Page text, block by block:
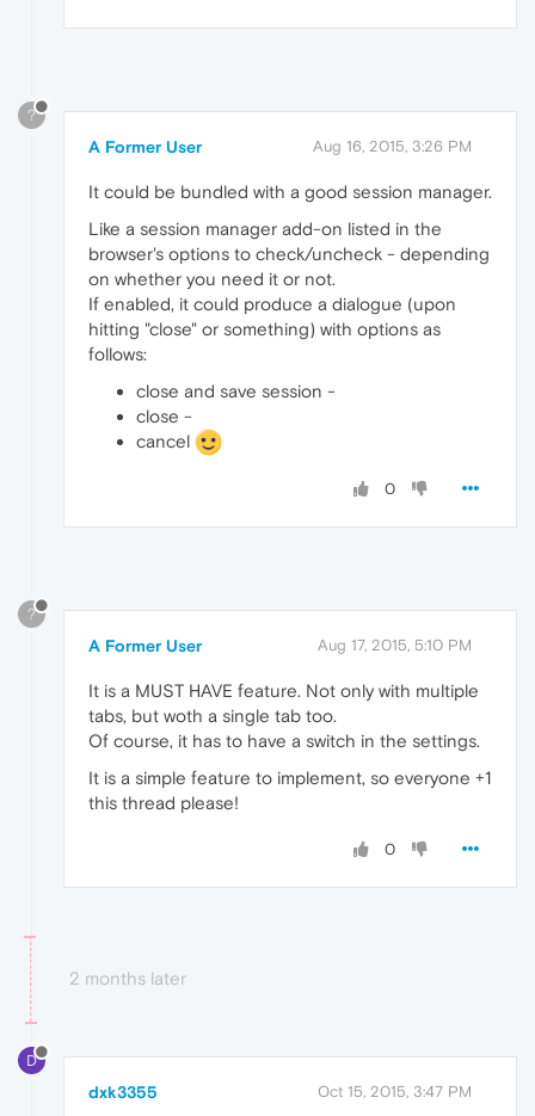
?
A Former User Aug 16, 2015, 3:26 PM
It could be bundled with a good session manager.
Like a session manager add-on listed in the
browser's options to check/uncheck - depending
on whether you need it or not.
If enabled, it could produce a dialogue (upon
hitting "close" or something) with options as
follows:
close and save session -
close -
cancel
0
?
A Former User Aug 17, 2015, 5:10 PM
It is a MUST HAVE feature. Not only with multiple
tabs, but woth a single tab too.
Of course, it has to have a switch in the settings.
It is a simple feature to implement, so everyone +1
this thread please!
0
2 months later
D
dxk3355 Oct 15, 2015, 3:47 PM